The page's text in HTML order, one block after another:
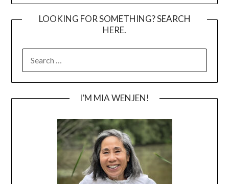
LOOKING FOR SOMETHING? SEARCH
HERE.
FOR:
I’M MIA WENJEN!